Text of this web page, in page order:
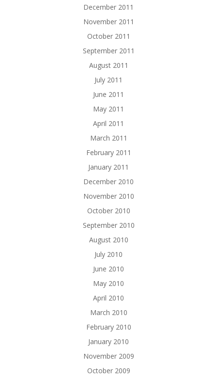
December 2011
November 2011
October 2011
September 2011
August 2011
July 2011
June 2011
May 2011
April 2011
March 2011
February 2011
January 2011
December 2010
November 2010
October 2010
September 2010
August 2010
July 2010
June 2010
May 2010
April 2010
March 2010
February 2010
January 2010
November 2009
October 2009